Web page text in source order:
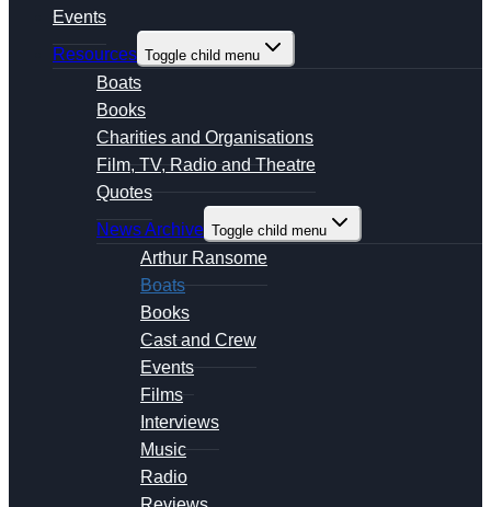
Events
Resources Toggle child menu
Boats
Books
Charities and Organisations
Film, TV, Radio and Theatre
Quotes
News Archive Toggle child menu
Arthur Ransome
Boats
Books
Cast and Crew
Events
Films
Interviews
Music
Radio